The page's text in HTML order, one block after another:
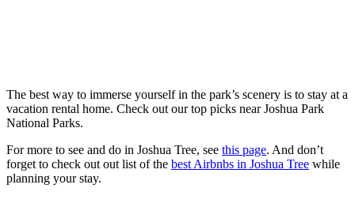
The best way to immerse yourself in the park’s scenery is to stay at a
vacation rental home. Check out our top picks near Joshua Park
National Parks.
For more to see and do in Joshua Tree, see this page. And don’t
forget to check out out list of the best Airbnbs in Joshua Tree while
planning your stay.